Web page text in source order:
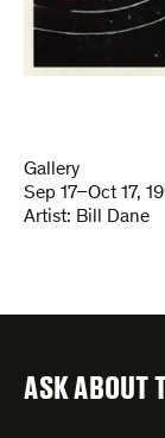
Gallery
Sep 17–Oct 17,
Artist: Bill Dane
ASK ABOUT